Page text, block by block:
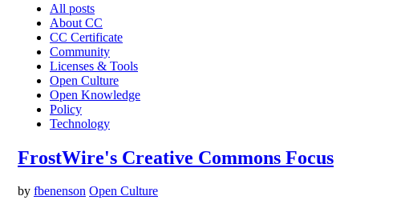
All posts
About CC
CC Certificate
Community
Licenses & Tools
Open Culture
Open Knowledge
Policy
Technology
FrostWire's Creative Commons Focus
by fbenenson Open Culture